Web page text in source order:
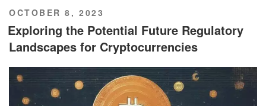
POSTED
ON
OCTOBER 8, 2023
Exploring the Potential Future Regulatory
Landscapes for Cryptocurrencies